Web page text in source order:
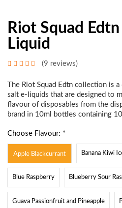
Riot Squad
Liquid
(9 reviews)
The Riot Squad Edtn collection is
salt e-liquids that are designed to
flavour of disposables from the
brand in 10ml bottles containing
Choose Flavour: *
Apple Blackcurrant Banana Kiwi
Blue Raspberry Blueberry Sour
Guava Passionfruit and Pineapple